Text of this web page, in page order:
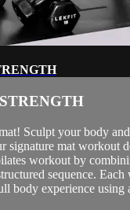
Sculpt your body
signature mat workout
workout by
sequence.
body experience using